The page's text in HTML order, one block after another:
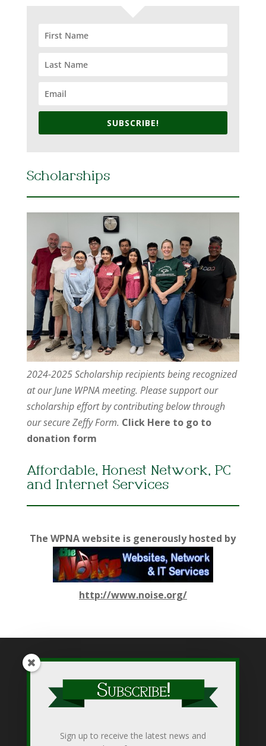
SUBSCRIBE!
Scholarships
2024-2025 Scholarship recipients being recognized
at our June WPNA meeting. Please support our
scholarship effort by contributing below through
our secure Zeffy Form. Click Here to go to
donation form
Affordable, Honest Network, PC
and Internet Services
The WPNA website is generously hosted by
http://www.noise.org/
While WPNA makes every effort to present accurate and
reliable information on this web site, WPNA does not endorse,
approve, or certify such information, nor does it guarantee the
sequencing of such information. Use of such is voluntary, and
Sign up to receive the latest news and